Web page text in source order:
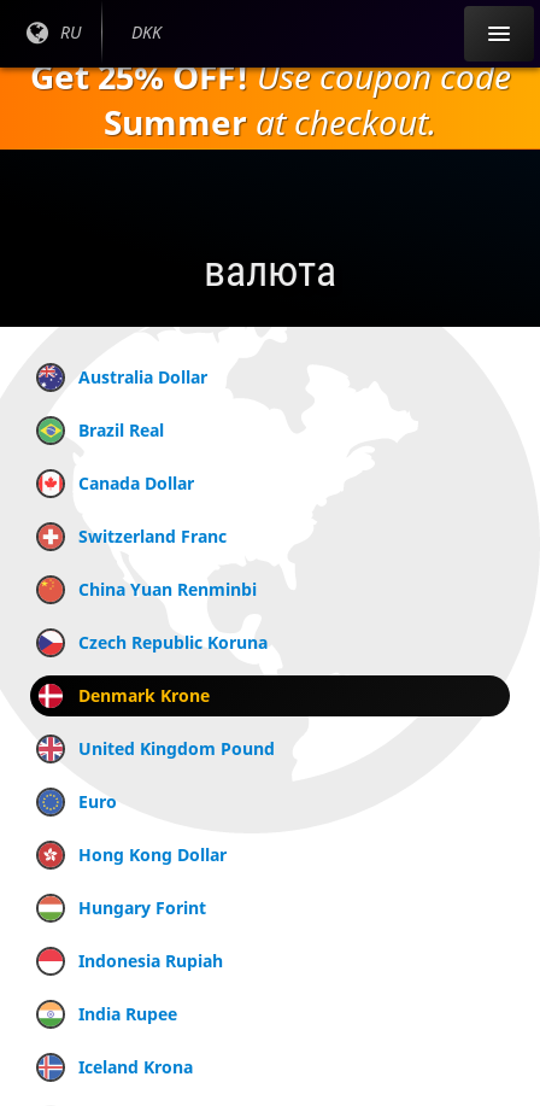
содержанию
Текущий
RU
Текущая
DKK
Get 25% OFF!Use coupon code
Summer at checkout.
валюта
Australia Dollar
Brazil Real
Canada Dollar
Switzerland Franc
China Yuan Renminbi
Czech Republic Koruna
Denmark Krone
United Kingdom Pound
Euro
Hong Kong Dollar
Hungary Forint
Indonesia Rupiah
India Rupee
Iceland Krona